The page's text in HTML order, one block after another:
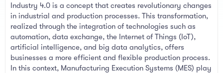
Industry 4.0 is a concept that creates revolutionary changes
in industrial and production processes. This transformation,
realized through the integration of technologies such as
automation, data exchange, the Internet of Things (IoT),
artificial intelligence, and big data analytics, offers
businesses a more efficient and flexible production process.
In this context, Manufacturing Execution Systems (MES) play